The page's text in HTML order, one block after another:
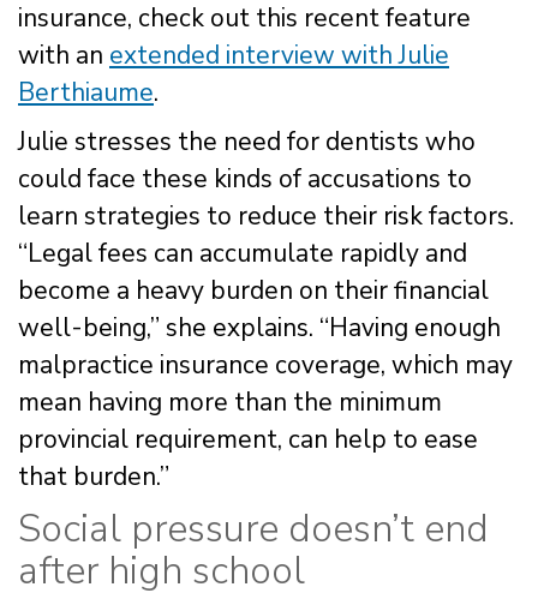
insurance, check out this recent feature
with an extended interview with Julie
Berthiaume.
Julie stresses the need for dentists who
could face these kinds of accusations to
learn strategies to reduce their risk factors.
“Legal fees can accumulate rapidly and
become a heavy burden on their financial
well-being,” she explains. “Having enough
malpractice insurance coverage, which may
mean having more than the minimum
provincial requirement, can help to ease
that burden.”
Social pressure doesn’t end
after high school